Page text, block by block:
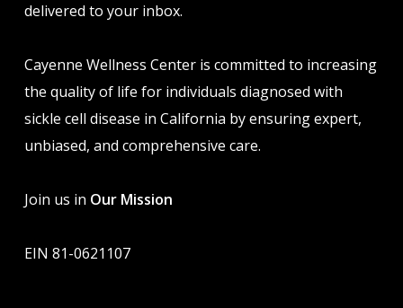
delivered to your inbox.
Cayenne Wellness Center is committed to increasing
the quality of life for individuals diagnosed with
sickle cell disease in California by ensuring expert,
unbiased, and comprehensive care.
Join us in Our Mission
EIN 81-0621107